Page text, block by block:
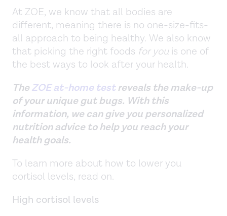
At ZOE, we know that all bodies are
different, meaning there is no one-size-fits-
all approach to being healthy. We also know
that picking the right foods for you is one of
the best ways to look after your health.
TheZOE at-home testreveals the make-up
of your unique gut bugs. With this
information, we can give you personalized
nutrition advice to help you reach your
health goals.
To learn more about how to lower you
cortisol levels, read on.
High cortisol levels